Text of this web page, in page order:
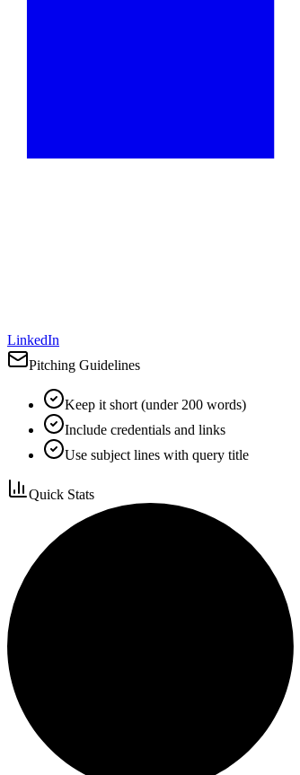
LinkedIn
Pitching Guidelines
Keep it short (under 200 words)
Include credentials and links
Use subject lines with query title
Quick Stats